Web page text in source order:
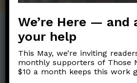
Post Categories:
Aging(33) Posts en
We’re Here — and
your help
This May, we’re inviting
monthly supporters of Those
$10 a month keeps this work